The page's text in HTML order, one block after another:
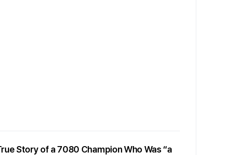
Story of a 7080 Champion Who Was “a